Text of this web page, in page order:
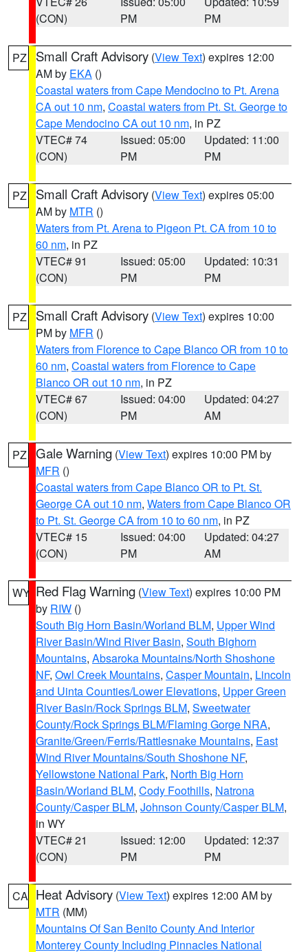
(CON)
PM
PM
PZ Small Craft Advisory (View Text) expires 12:00
AM by EKA ()
Coastal waters from Cape Mendocino to Pt. Arena
CA out 10 nm, Coastal waters from Pt. St. George to
Cape Mendocino CA out 10 nm, in PZ
VTEC# 74
(CON)
Issued: 05:00
PM
Updated: 11:00
PM
PZ Small Craft Advisory (View Text) expires 05:00
AM by MTR ()
Waters from Pt. Arena to Pigeon Pt. CA from 10 to
60 nm, in PZ
VTEC# 91
(CON)
Issued: 05:00
PM
Updated: 10:31
PM
PZ Small Craft Advisory (View Text) expires 10:00
PM by MFR ()
Waters from Florence to Cape Blanco OR from 10 to
60 nm, Coastal waters from Florence to Cape
Blanco OR out 10 nm, in PZ
VTEC# 67
(CON)
Issued: 04:00
PM
Updated: 04:27
AM
PZ Gale Warning (View Text) expires 10:00 PM by
MFR ()
Coastal waters from Cape Blanco OR to Pt. St.
George CA out 10 nm, Waters from Cape Blanco OR
to Pt. St. George CA from 10 to 60 nm, in PZ
VTEC# 15
(CON)
Issued: 04:00
PM
Updated: 04:27
AM
WY Red Flag Warning (View Text) expires 10:00 PM
by RIW ()
South Big Horn Basin/Worland BLM, Upper Wind
River Basin/Wind River Basin, South Bighorn
Mountains, Absaroka Mountains/North Shoshone
NF, Owl Creek Mountains, Casper Mountain, Lincoln
and Uinta Counties/Lower Elevations, Upper Green
River Basin/Rock Springs BLM, Sweetwater
County/Rock Springs BLM/Flaming Gorge NRA,
Granite/Green/Ferris/Rattlesnake Mountains, East
Wind River Mountains/South Shoshone NF,
Yellowstone National Park, North Big Horn
Basin/Worland BLM, Cody Foothills, Natrona
County/Casper BLM, Johnson County/Casper BLM,
in WY
VTEC# 21
(CON)
Issued: 12:00
PM
Updated: 12:37
PM
CA Heat Advisory (View Text) expires 12:00 AM by
MTR (MM)
Mountains Of San Benito County And Interior
Monterey County Including Pinnacles National